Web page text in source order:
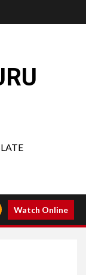
Watch Online